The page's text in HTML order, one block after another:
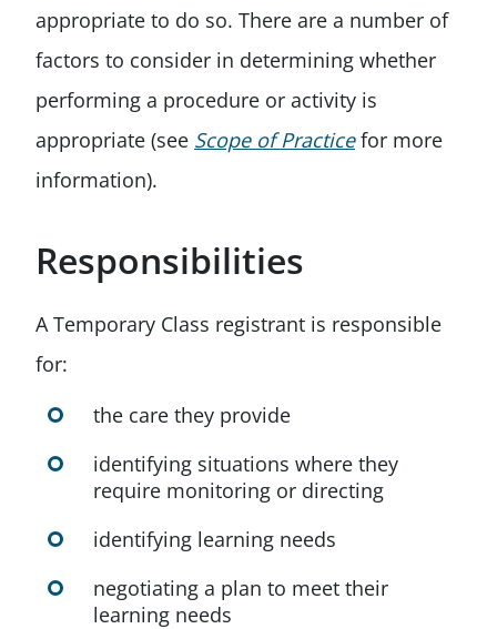
appropriate to do so. There are a number of
factors to consider in determining whether
performing a procedure or activity is
appropriate (see Scope of Practicefor more
information).
Responsibilities
A Temporary Class registrant is responsible
for:
the care they provide
identifying situations where they
require monitoring or directing
identifying learning needs
negotiating a plan to meet their
learning needs